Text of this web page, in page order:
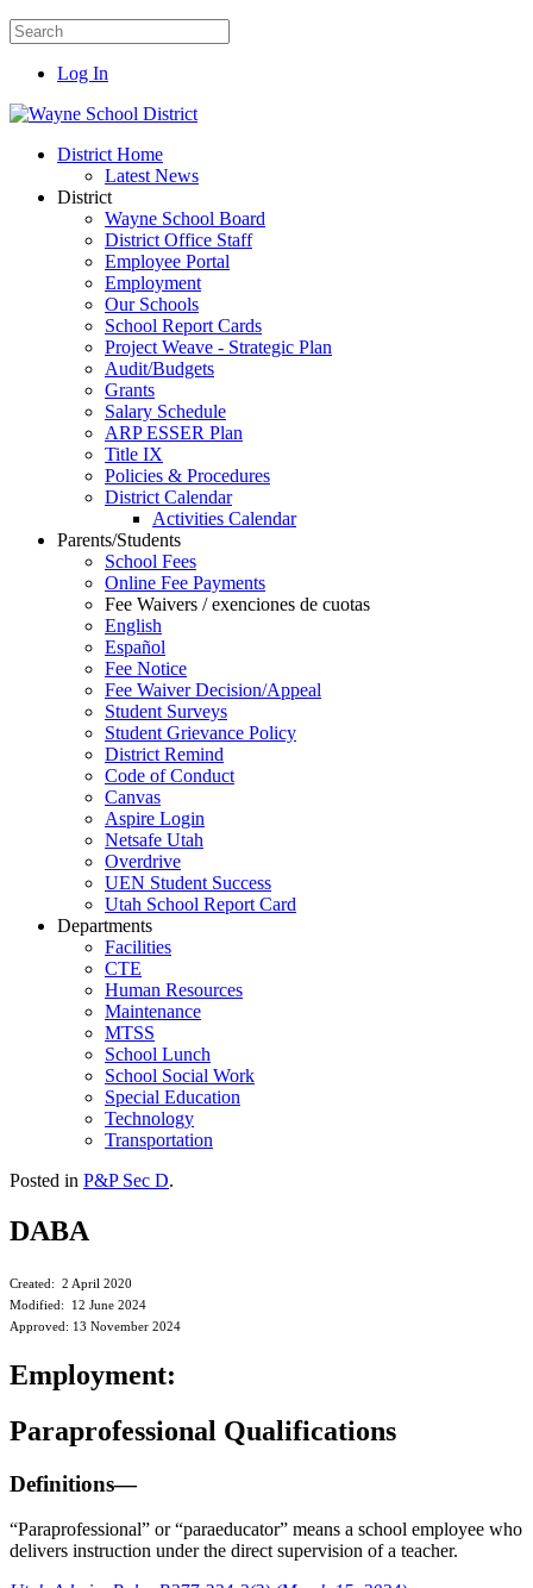
Log In
District Home
Latest News
District
Wayne School Board
District Office Staff
Employee Portal
Employment
Our Schools
School Report Cards
Project Weave - Strategic Plan
Audit/Budgets
Grants
Salary Schedule
ARP ESSER Plan
Title IX
Policies & Procedures
District Calendar
Activities Calendar
Parents/Students
School Fees
Online Fee Payments
Fee Waivers / exenciones de cuotas
English
Español
Fee Notice
Fee Waiver Decision/Appeal
Student Surveys
Student Grievance Policy
District Remind
Code of Conduct
Canvas
Aspire Login
Netsafe Utah
Overdrive
UEN Student Success
Utah School Report Card
Departments
Facilities
CTE
Human Resources
Maintenance
MTSS
School Lunch
School Social Work
Special Education
Technology
Transportation
Posted in P&P Sec D.
DABA
Created: 2 April 2020
Modified: 12 June 2024
Approved: 13 November 2024
Employment:
Paraprofessional Qualifications
Definitions—
“Paraprofessional” or “paraeducator” means a school employee who
delivers instruction under the direct supervision of a teacher.